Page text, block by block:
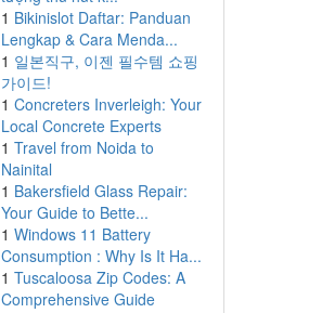
1 Bikinislot Daftar: Panduan
Lengkap & Cara Menda...
1 일본직구, 이젠 필수템 쇼핑
가이드!
1 Concreters Inverleigh: Your
Local Concrete Experts
1 Travel from Noida to
Nainital
1 Bakersfield Glass Repair:
Your Guide to Bette...
1 Windows 11 Battery
Consumption : Why Is It Ha...
1 Tuscaloosa Zip Codes: A
Comprehensive Guide